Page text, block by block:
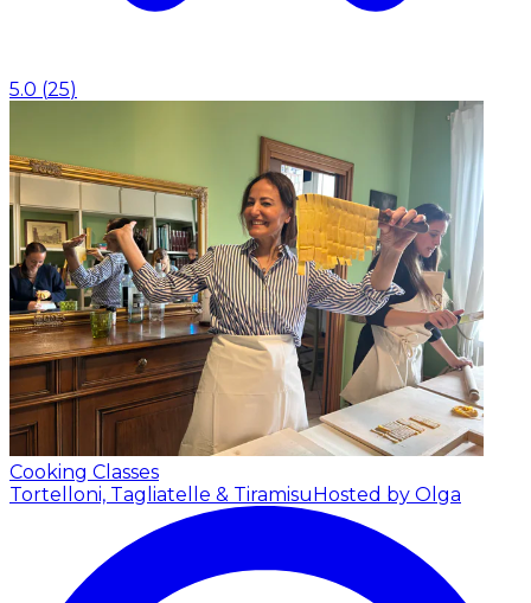
5.0 (25)
Cooking Classes
Tortelloni, Tagliatelle & Tiramisu Hosted by Olga